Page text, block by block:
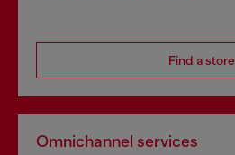
Find a store
Omnichannel services